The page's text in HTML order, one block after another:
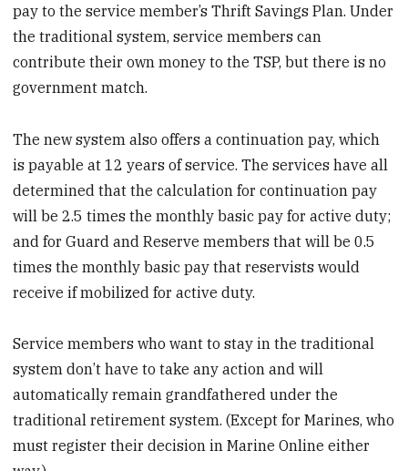
pay to the service member’s Thrift Savings Plan. Under
the traditional system, service members can
contribute their own money to the TSP, but there is no
government match.
The new system also offers a continuation pay, which
is payable at 12 years of service. The services have all
determined that the calculation for continuation pay
will be 2.5 times the monthly basic pay for active duty;
and for Guard and Reserve members that will be 0.5
times the monthly basic pay that reservists would
receive if mobilized for active duty.
Service members who want to stay in the traditional
system don’t have to take any action and will
automatically remain grandfathered under the
traditional retirement system. (Except for Marines, who
must register their decision in Marine Online either